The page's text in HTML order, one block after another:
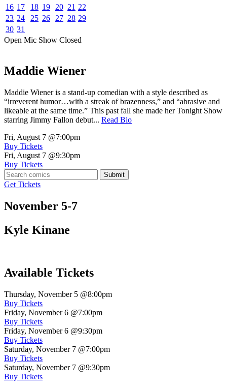
16 17 18 19 20 21 22
23 24 25 26 27 28 29
30 31
Open Mic Show Closed
Maddie Wiener
Maddie Wiener is a stand-up comedian with a style described as
“irreverent humor…with a streak of brazenness,” and “abrasive and
likeable at the same time.” This past fall she made her Tonight Show
starring Jimmy Fallon debut... Read Bio
Fri, August 7 @7:00pm
Buy Tickets
Fri, August 7 @9:30pm
Buy Tickets
Submit
Get Tickets
November 5-7
Kyle Kinane
Available Tickets
Thursday, November 5 @8:00pm
Buy Tickets
Friday, November 6 @7:00pm
Buy Tickets
Friday, November 6 @9:30pm
Buy Tickets
Saturday, November 7 @7:00pm
Buy Tickets
Saturday, November 7 @9:30pm
Buy Tickets